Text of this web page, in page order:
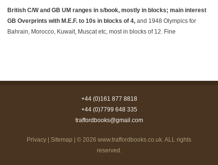
British C/W and GB UM ranges in s/book, mostly in blocks; main interest
GB Overprints with M.E.F. to 10s in blocks of 4, and 1948 Olympics for
Bahrain, Morocco, Kuwait, Muscat etc, most in blocks of 12. Fine
+44 (0)161 877 8818
+44 (0)7799 648 335
traffordbooks@gmail.com
Privacy Sitemap | © 2026 www.traffordbooks.co.uk. ALL rights
reserved.